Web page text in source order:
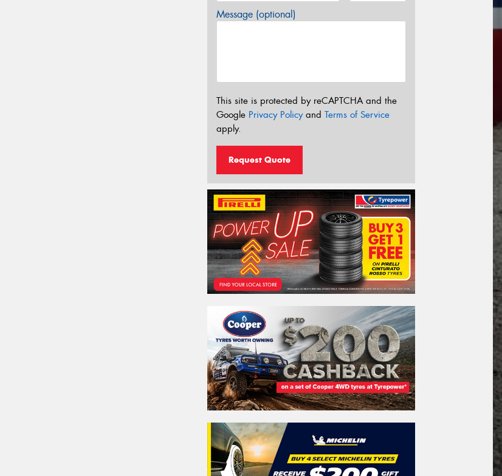
Message (optional)
This site is protected by reCAPTCHA and the
Google Privacy Policyand Terms of Service
apply.
Request Quote